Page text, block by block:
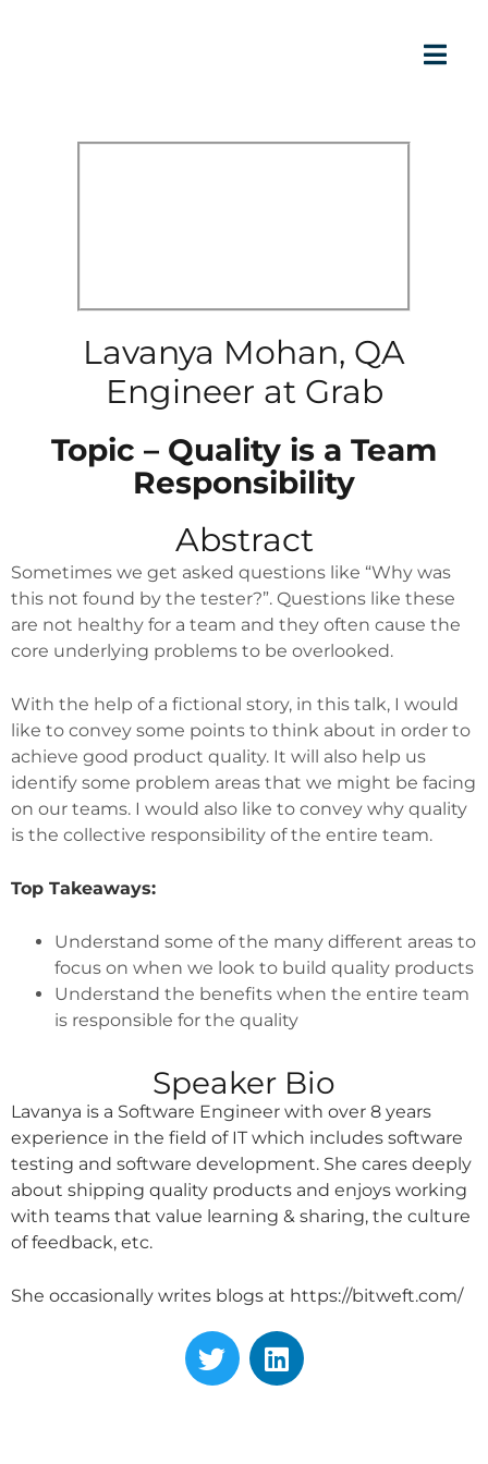
Lavanya Mohan, QA
Engineer at Grab
Topic – Quality is a Team
Responsibility
Abstract
Sometimes we get asked questions like “Why was
this not found by the tester?”. Questions like these
are not healthy for a team and they often cause the
core underlying problems to be overlooked.
With the help of a fictional story, in this talk, I would
like to convey some points to think about in order to
achieve good product quality. It will also help us
identify some problem areas that we might be facing
on our teams. I would also like to convey why quality
is the collective responsibility of the entire team.
Top Takeaways:
Understand some of the many different areas to
focus on when we look to build quality products
Understand the benefits when the entire team
is responsible for the quality
Speaker Bio
Lavanya is a Software Engineer with over 8 years
experience in the field of IT which includes software
testing and software development. She cares deeply
about shipping quality products and enjoys working
with teams that value learning & sharing, the culture
of feedback, etc.
She occasionally writes blogs at https://bitweft.com/